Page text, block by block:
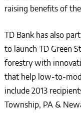
raising benefits of
TD Bank has also
to launch TD Green
forestry with
that help low-to-
include 2013
Township, PA &